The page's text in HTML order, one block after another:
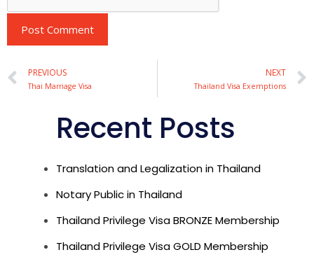
PREVIOUS
Thai Marriage Visa
NEXT
Thailand Visa Exemptions
Recent Posts
Translation and Legalization in Thailand
Notary Public in Thailand
Thailand Privilege Visa BRONZE Membership
Thailand Privilege Visa GOLD Membership